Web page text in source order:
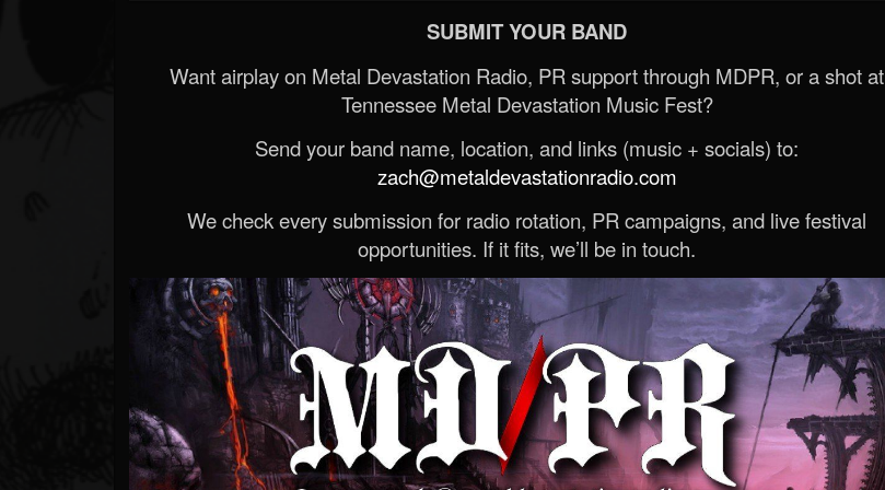
SUBMIT YOUR BAND
Want airplay on Metal Devastation Radio, PR support through MDPR, or a shot at
Tennessee Metal Devastation Music Fest?
Send your band name, location, and links (music + socials) to:
zach@metaldevastationradio.com
We check every submission for radio rotation, PR campaigns, and live festival
opportunities. If it fits, we’ll be in touch.